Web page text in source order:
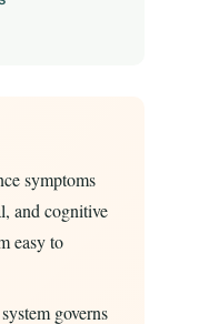
symptoms
and cognitive
easy to
governs